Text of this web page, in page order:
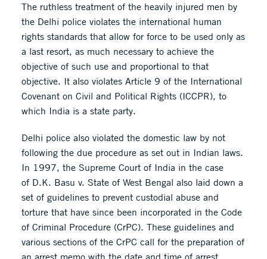
The ruthless treatment of the heavily injured men by
the Delhi police violates the international human
rights standards that allow for force to be used only as
a last resort, as much necessary to achieve the
objective of such use and proportional to that
objective. It also violates Article 9 of the International
Covenant on Civil and Political Rights (ICCPR), to
which India is a state party.
Delhi police also violated the domestic law by not
following the due procedure as set out in Indian laws.
In 1997, the Supreme Court of India in the case
of D.K. Basu v. State of West Bengal also laid down a
set of guidelines to prevent custodial abuse and
torture that have since been incorporated in the Code
of Criminal Procedure (CrPC). These guidelines and
various sections of the CrPC call for the preparation of
an arrest memo with the date and time of arrest